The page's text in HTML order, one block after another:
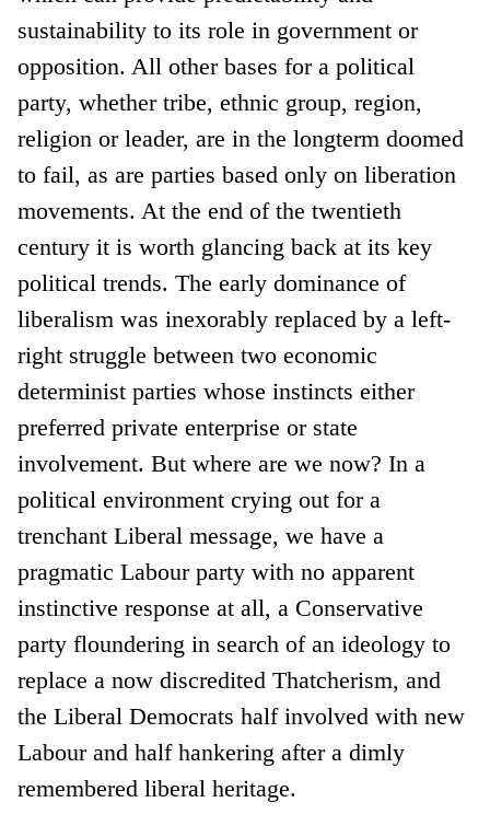
sustainability to its role in government or
opposition. All other bases for a political
party, whether tribe, ethnic group, region,
religion or leader, are in the longterm doomed
to fail, as are parties based only on liberation
movements. At the end of the twentieth
century it is worth glancing back at its key
political trends. The early dominance of
liberalism was inexorably replaced by a left-
right struggle between two economic
determinist parties whose instincts either
preferred private enterprise or state
involvement. But where are we now? In a
political environment crying out for a
trenchant Liberal message, we have a
pragmatic Labour party with no apparent
instinctive response at all, a Conservative
party floundering in search of an ideology to
replace a now discredited Thatcherism, and
the Liberal Democrats half involved with new
Labour and half hankering after a dimly
remembered liberal heritage.